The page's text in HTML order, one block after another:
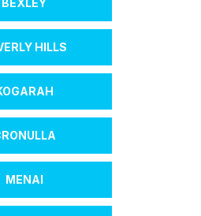
BEXLEY
HILLS
MENAI